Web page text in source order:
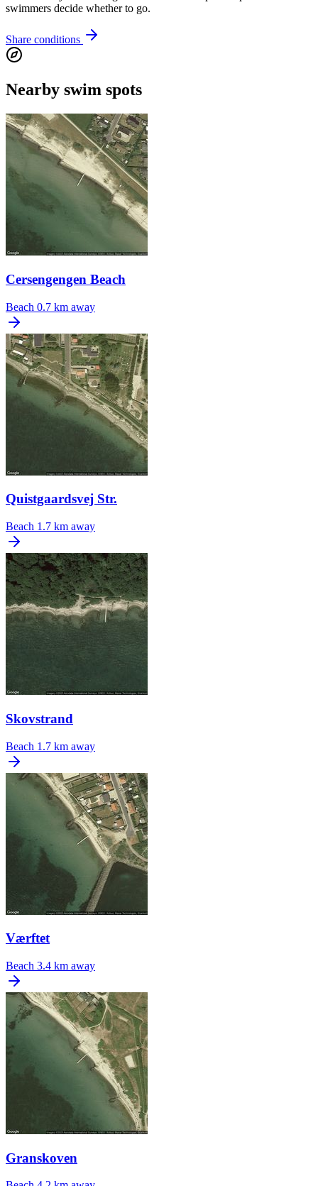
swimmers decide whether to go.
Share conditions
Nearby swim spots
Cersengengen Beach
Beach 0.7 km away
Quistgaardsvej Str.
Beach 1.7 km away
Skovstrand
Beach 1.7 km away
Værftet
Beach 3.4 km away
Granskoven